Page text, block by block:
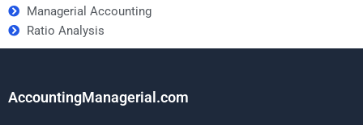
Managerial Accounting
Ratio Analysis
AccountingManagerial.com